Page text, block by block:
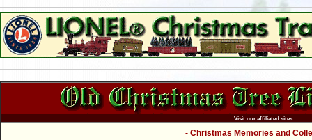
Visit our affiliated sites:
- Christmas Memories and